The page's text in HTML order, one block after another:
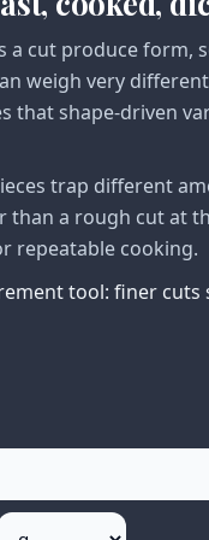
a cut produce
weigh very
that shape-driven
trap different
than a rough cut at
repeatable cooking.
tool: finer cuts